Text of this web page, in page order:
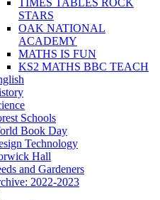
STARS
OAK NATIONAL
ACADEMY
MATHS IS FUN
KS2 MATHS BBC TEACH
Schools
Book Day
Technology
Hall
and Gardeners
2022-2023